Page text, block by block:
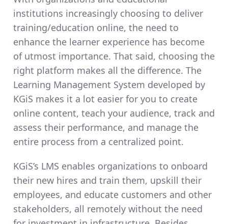
institutions increasingly choosing to deliver
training/education online, the need to
enhance the learner experience has become
of utmost importance. That said, choosing the
right platform makes all the difference. The
Learning Management System developed by
KGiS makes it a lot easier for you to create
online content, teach your audience, track and
assess their performance, and manage the
entire process from a centralized point.
KGiS’s LMS enables organizations to onboard
their new hires and train them, upskill their
employees, and educate customers and other
stakeholders, all remotely without the need